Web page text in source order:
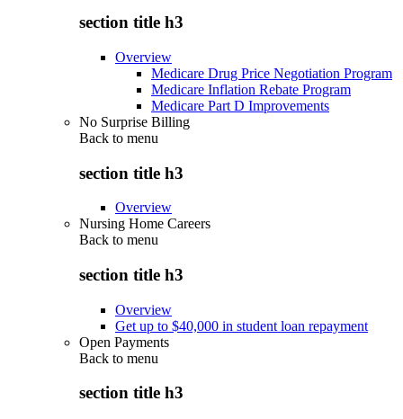
section title h3
Overview
Medicare Drug Price Negotiation Program
Medicare Inflation Rebate Program
Medicare Part D Improvements
No Surprise Billing
Back to menu
section title h3
Overview
Nursing Home Careers
Back to menu
section title h3
Overview
Get up to $40,000 in student loan repayment
Open Payments
Back to menu
section title h3